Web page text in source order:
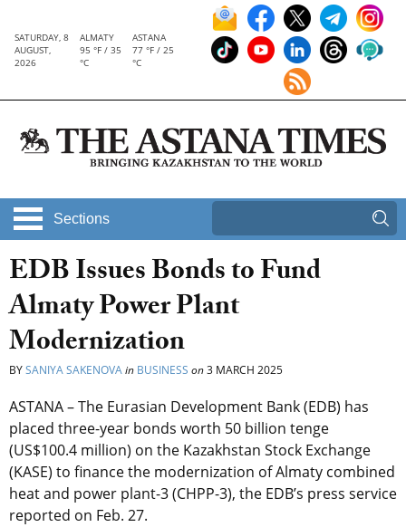
SATURDAY, 8
AUGUST,
2026
ALMATY
95 °F / 35
°C
ASTANA
77 °F / 25
°C
Sections
EDB Issues Bonds to Fund
Almaty Power Plant
Modernization
BYSANIYA SAKENOVAin BUSINESS on3 MARCH 2025
ASTANA – The Eurasian Development Bank (EDB) has
placed three-year bonds worth 50 billion tenge
(US$100.4 million) on the Kazakhstan Stock Exchange
(KASE) to finance the modernization of Almaty combined
heat and power plant-3 (CHPP-3), the EDB’s press service
reported on Feb. 27.